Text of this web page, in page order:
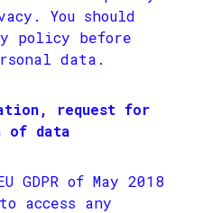
You should
policy before
data.
request for
of data
GDPR of May 2018
access any